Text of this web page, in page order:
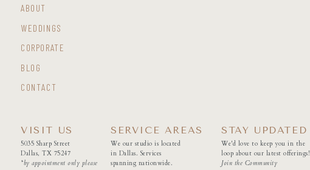
CONTACT
BLOG
CORPORATE
WEDDINGS
ABOUT
5035 Sharp Street
Dallas, TX 75247
*by appointment only please
VISIT US
We'd love to keep you in the
loop about our latest offerings!
Join the Community
STAY UPDATED
We our studio is located
in Dallas. Services
spanning nationwide.
SERVICE AREAS